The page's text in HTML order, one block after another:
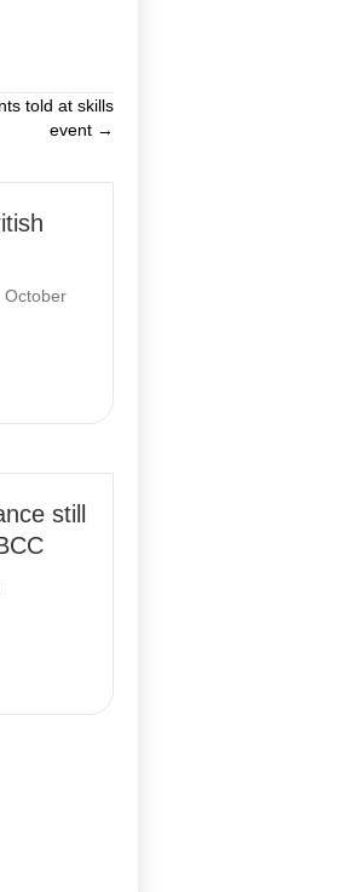
told at skills
event →
October
still